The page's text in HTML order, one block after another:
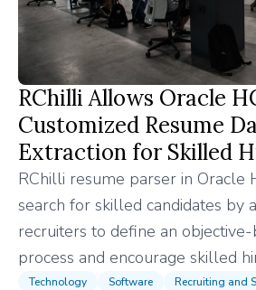
RChilli Allows Oracle
Customized Resume
Extraction for Skilled
RChilli resume parser in Oracle
search for skilled candidates by
recruiters to define an
process and encourage skilled
Technology Software
Recruiting and